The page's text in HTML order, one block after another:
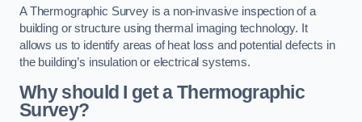
A Thermographic Survey is a non-invasive inspection of a
building or structure using thermal imaging technology. It
allows us to identify areas of heat loss and potential defects in
the building’s insulation or electrical systems.
Why should I get a Thermographic
Survey?